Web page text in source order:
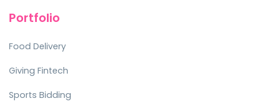
Portfolio
Food Delivery
Giving Fintech
Sports Bidding